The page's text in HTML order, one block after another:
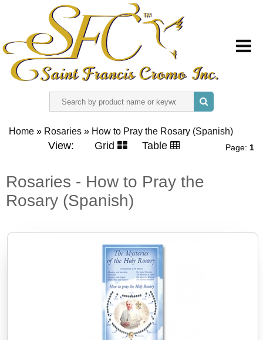
ABOUT US
REGISTER
SIGN IN
Home » Rosaries » How to Pray the Rosary (Spanish)
Page: 1
View: Grid Table
Rosaries - How to Pray the
Rosary (Spanish)